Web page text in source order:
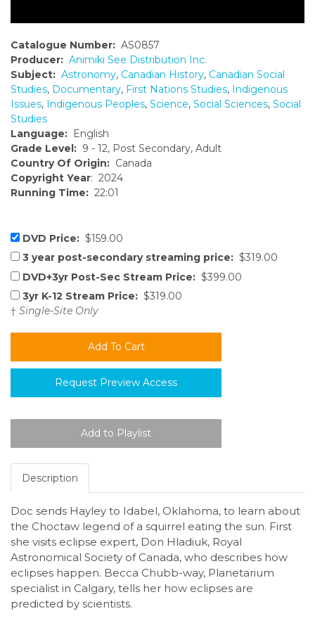
Catalogue Number: AS0857
Producer: Animiki See Distribution Inc.
Subject: Astronomy, Canadian History, Canadian Social
Studies, Documentary, First Nations Studies, Indigenous
Issues, Indigenous Peoples, Science, Social Sciences, Social
Studies
Language: English
Grade Level: 9 - 12, Post Secondary, Adult
Country Of Origin: Canada
Copyright Year: 2024
Running Time: 22:01
DVD Price: $159.00
3 year post-secondary streaming price: $319.00
DVD+3yr Post-Sec Stream Price: $399.00
3yr K-12 Stream Price: $319.00
† Single-Site Only
Request Preview Access
Description
Doc sends Hayley to Idabel, Oklahoma, to learn about
the Choctaw legend of a squirrel eating the sun. First
she visits eclipse expert, Don Hladiuk, Royal
Astronomical Society of Canada, who describes how
eclipses happen. Becca Chubb-way, Planetarium
specialist in Calgary, tells her how eclipses are
predicted by scientists.